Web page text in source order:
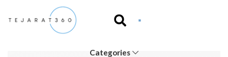
Categories